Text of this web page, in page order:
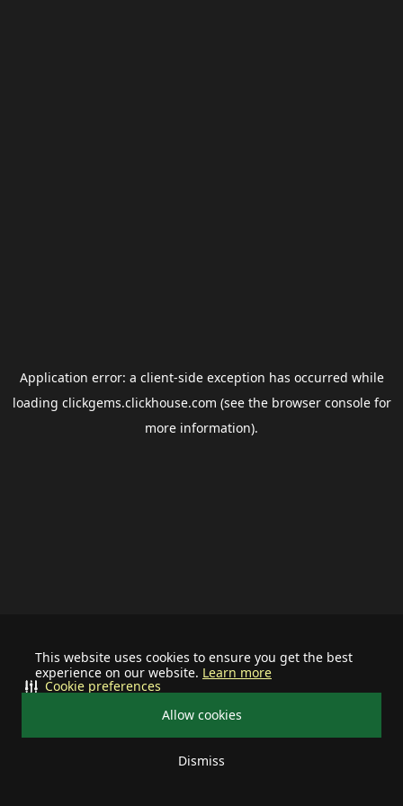
This website uses cookies to ensure you get the best
experience on our website. Learn more
Allow cookies
Dismiss
Cookie preferences
Application error: a client-side exception has occurred while
loading clickgems.clickhouse.com (see the browser consolefor
more information).